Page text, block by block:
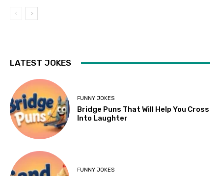
LATEST JOKES
FUNNY JOKES
Bridge Puns That Will Help You Cross
Into Laughter
FUNNY JOKES